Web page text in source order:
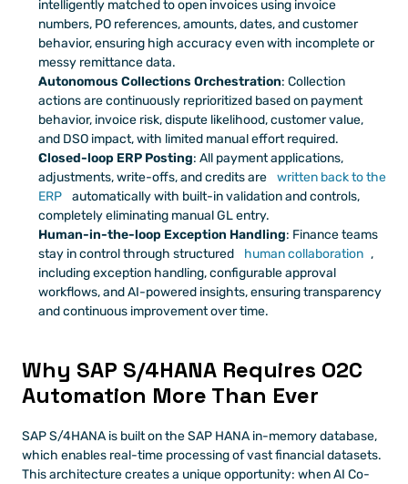
intelligently matched to open invoices using invoice
numbers, PO references, amounts, dates, and customer
behavior, ensuring high accuracy even with incomplete or
messy remittance data.
Autonomous Collections Orchestration: Collection
actions are continuously reprioritized based on payment
behavior, invoice risk, dispute likelihood, customer value,
and DSO impact, with limited manual effort required.
Closed-loop ERP Posting: All payment applications,
adjustments, write-offs, and credits are
written back to the
ERP
automatically with built-in validation and controls,
completely eliminating manual GL entry.
Human-in-the-loop Exception Handling: Finance teams
stay in control through structured
human collaboration ,
including exception handling, configurable approval
workflows, and AI-powered insights, ensuring transparency
and continuous improvement over time.
Why SAP S/4HANA Requires O2C
Automation More Than Ever
SAP S/4HANA is built on the SAP HANA in-memory database,
which enables real-time processing of vast financial datasets.
This architecture creates a unique opportunity: when AI Co-